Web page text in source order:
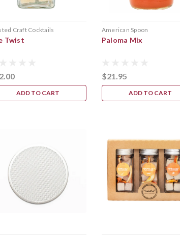
Craft Cocktails
Twist
ADD TO CART
American Spoon
Paloma Mix
$21.95
ADD TO CART